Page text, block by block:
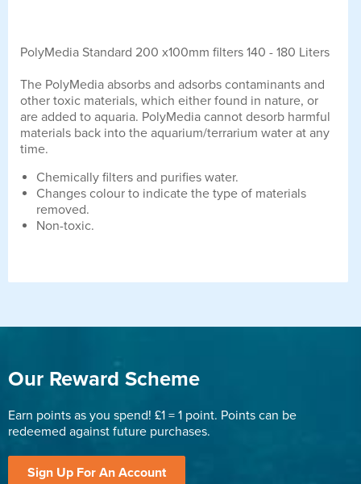
PolyMedia Standard 200 x100mm filters 140 - 180 Liters
The PolyMedia absorbs and adsorbs contaminants and
other toxic materials, which either found in nature, or
are added to aquaria. PolyMedia cannot desorb harmful
materials back into the aquarium/terrarium water at any
time.
Chemically filters and purifies water.
Changes colour to indicate the type of materials
removed.
Non-toxic.
Our Reward Scheme
Earn points as you spend! £1 = 1 point. Points can be
redeemed against future purchases.
Sign Up For An Account